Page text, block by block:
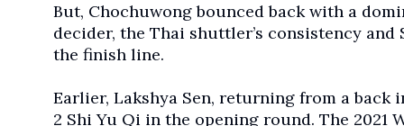
But, Chochuwong bounced back with a
decider, the Thai shuttler’s consistency
the finish line.
Earlier, Lakshya Sen, returning from a
2 Shi Yu Qi in the opening round. The